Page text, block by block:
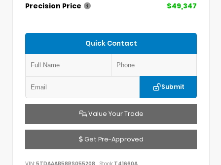
Precision Price
$49,347
Quick Contact
Submit
Value Your Trade
Get Pre-Approved